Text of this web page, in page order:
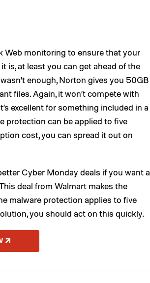
Web monitoring to ensure that your
is, at least you can get ahead of the
enough, Norton gives you 50GB
files. Again, it won’t compete with
excellent for something included in a
protection can be applied to five
cost, you can spread it out on
Cyber Monday deals if you want a
deal from Walmart makes the
malware protection applies to five
you should act on this quickly.